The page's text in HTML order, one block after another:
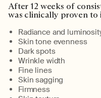
After12 weeks of
was clinically proven to
Radiance and
Skin tone evenness
Dark spots
Wrinkle width
Fine lines
Skin sagging
Firmness